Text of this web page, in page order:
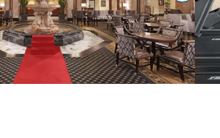
next